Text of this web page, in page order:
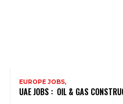
EUROPE JOBS,
UAE JOBS : OIL & GAS